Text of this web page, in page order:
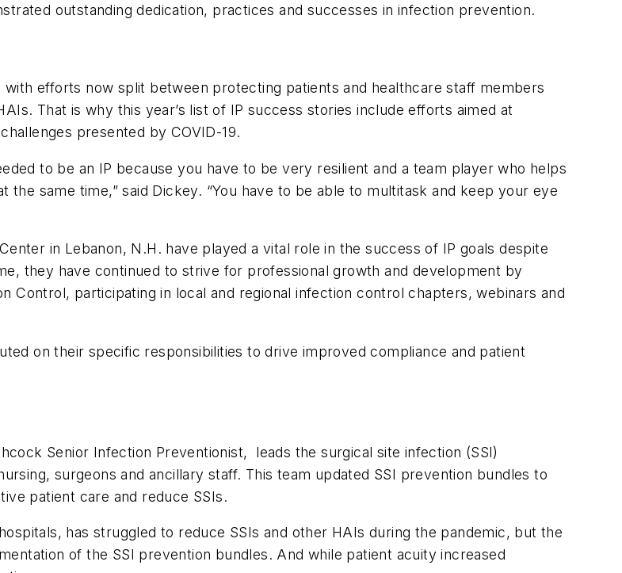
outstanding dedication, practices and successes in infection prevention.
efforts now split between protecting patients and healthcare staff members
That is why this year’s list of IP success stories include efforts aimed at
presented by COVID-19.
to be an IP because you have to be very resilient and a team player who helps
same time,” said Dickey. “You have to be able to multitask and keep your eye
in Lebanon, N.H. have played a vital role in the success of IP goals despite
they have continued to strive for professional growth and development by
Control, participating in local and regional infection control chapters, webinars and
on their specific responsibilities to drive improved compliance and patient
Senior Infection Preventionist, leads the surgical site infection (SSI)
surgeons and ancillary staff. This team updated SSI prevention bundles to
patient care and reduce SSIs.
has struggled to reduce SSIs and other HAIs during the pandemic, but the
of the SSI prevention bundles. And while patient acuity increased